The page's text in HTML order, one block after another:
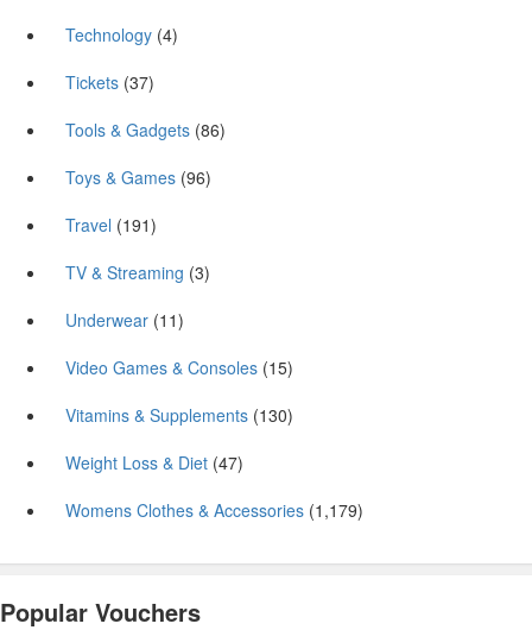
Technology (4)
Tickets (37)
Tools & Gadgets (86)
Toys & Games (96)
Travel (191)
TV & Streaming (3)
Underwear (11)
Video Games & Consoles (15)
Vitamins & Supplements (130)
Weight Loss & Diet (47)
Womens Clothes & Accessories (1,179)
Popular Vouchers